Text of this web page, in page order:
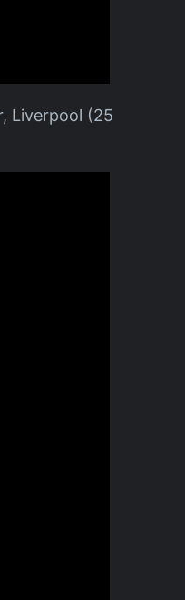
Liverpool (25